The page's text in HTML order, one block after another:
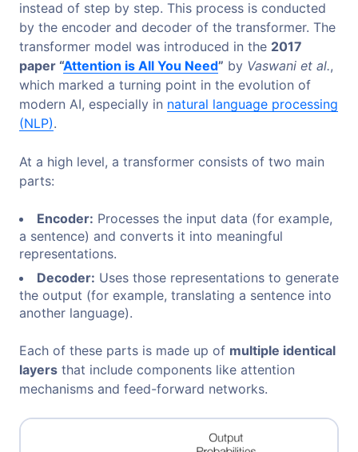
instead of step by step. This process is conducted
by the encoder and decoder of the transformer. The
transformer model was introduced in the 2017
paper “Attention is All You Need” by Vaswani et al.,
which marked a turning point in the evolution of
modern AI, especially in natural language processing
(NLP).
At a high level, a transformer consists of two main
parts:
Encoder: Processes the input data (for example,
a sentence) and converts it into meaningful
representations.
Decoder: Uses those representations to generate
the output (for example, translating a sentence into
another language).
Each of these parts is made up of multiple identical
layers that include components like attention
mechanisms and feed-forward networks.